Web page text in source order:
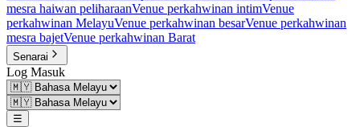
mesra haiwan peliharaanVenue perkahwinan intimVenue
perkahwinan MelayuVenue perkahwinan besarVenue perkahwinan
mesra bajetVenue perkahwinan Barat
Senarai
Log Masuk
☰